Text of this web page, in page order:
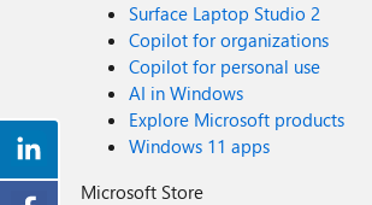
Surface Laptop Studio 2
Copilot for organizations
Copilot for personal use
AI in Windows
Explore Microsoft products
Windows 11 apps
Microsoft Store